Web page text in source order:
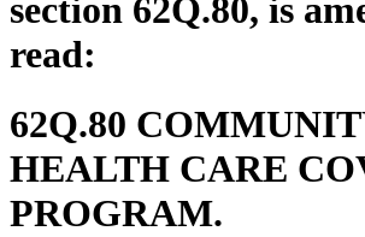
section 62Q.80, is
read:
62Q.80
HEALTH CARE
PROGRAM.